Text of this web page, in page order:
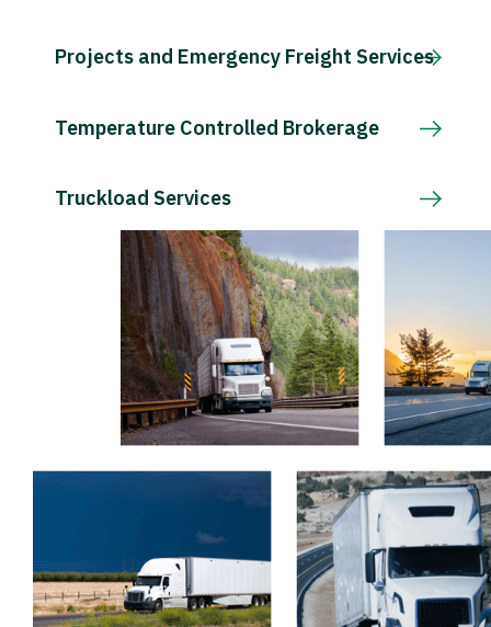
Projects and Emergency Freight Services
Temperature Controlled Brokerage
Truckload Services